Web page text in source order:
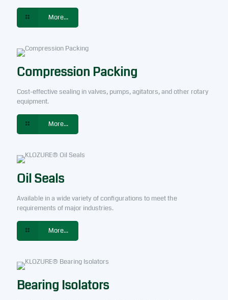
More...
Compression Packing
Cost-effective sealing in valves, pumps, agitators, and other rotary
equipment.
More...
Oil Seals
Available in a wide variety of configurations to meet the
requirements of major industries.
More...
Bearing Isolators